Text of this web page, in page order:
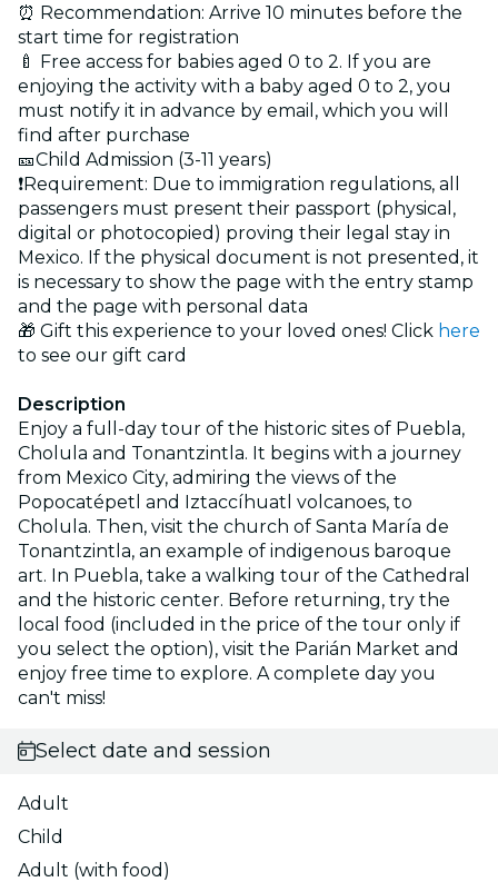
⏰ Recommendation: Arrive 10 minutes before the
start time for registration
🍼 Free access for babies aged 0 to 2. If you are
enjoying the activity with a baby aged 0 to 2, you
must notify it in advance by email, which you will
find after purchase
🎫Child Admission (3-11 years)
❗Requirement: Due to immigration regulations, all
passengers must present their passport (physical,
digital or photocopied) proving their legal stay in
Mexico. If the physical document is not presented, it
is necessary to show the page with the entry stamp
and the page with personal data
🎁 Gift this experience to your loved ones! Click here
to see our gift card
Description
Enjoy a full-day tour of the historic sites of Puebla,
Cholula and Tonantzintla. It begins with a journey
from Mexico City, admiring the views of the
Popocatépetl and Iztaccíhuatl volcanoes, to
Cholula. Then, visit the church of Santa María de
Tonantzintla, an example of indigenous baroque
art. In Puebla, take a walking tour of the Cathedral
and the historic center. Before returning, try the
local food (included in the price of the tour only if
you select the option), visit the Parián Market and
enjoy free time to explore. A complete day you
can't miss!
Select date and session
Adult
Child
Adult (with food)